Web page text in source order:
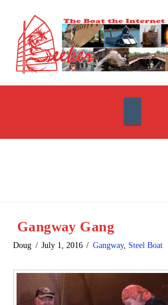
Gangway Gang
Doug July 1, 2016 Gangway, Steel Boat